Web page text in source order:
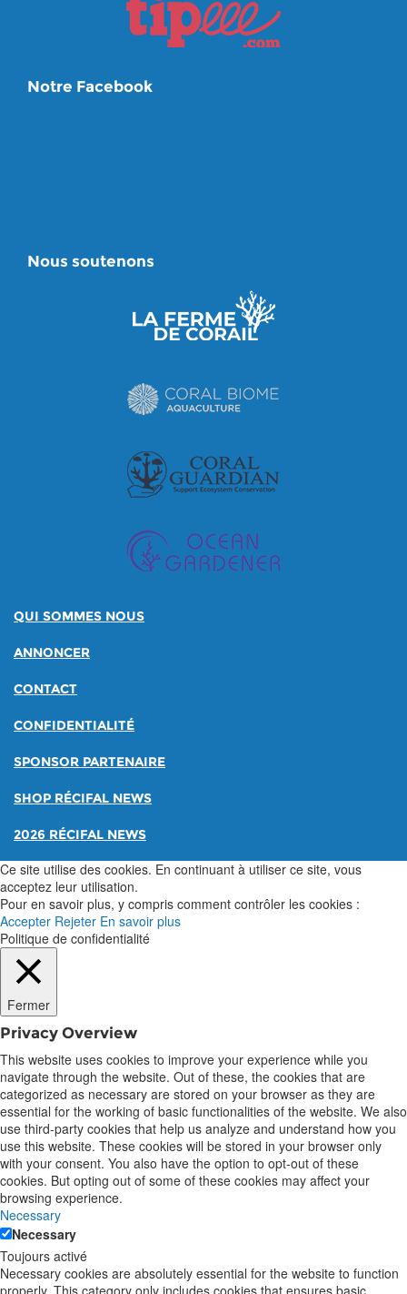
Notre Facebook
Nous soutenons
QUI SOMMES NOUS
ANNONCER
CONTACT
CONFIDENTIALITÉ
SPONSOR PARTENAIRE
SHOP RÉCIFAL NEWS
2026 RÉCIFAL NEWS
Ce site utilise des cookies. En continuant à utiliser ce site, vous
acceptez leur utilisation.
Pour en savoir plus, y compris comment contrôler les cookies :
Accepter Rejeter En savoir plus
Politique de confidentialité
Fermer
Privacy Overview
This website uses cookies to improve your experience while you
navigate through the website. Out of these, the cookies that are
categorized as necessary are stored on your browser as they are
essential for the working of basic functionalities of the website. We also
use third-party cookies that help us analyze and understand how you
use this website. These cookies will be stored in your browser only
with your consent. You also have the option to opt-out of these
cookies. But opting out of some of these cookies may affect your
browsing experience.
Necessary
Necessary
Toujours activé
Necessary cookies are absolutely essential for the website to function
properly. This category only includes cookies that ensures basic